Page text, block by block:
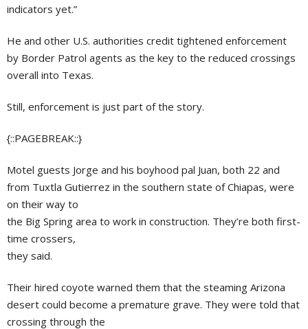
indicators yet.”
He and other U.S. authorities credit tightened enforcement
by Border Patrol agents as the key to the reduced crossings
overall into Texas.
Still, enforcement is just part of the story.
{::PAGEBREAK::}
Motel guests Jorge and his boyhood pal Juan, both 22 and
from Tuxtla Gutierrez in the southern state of Chiapas, were
on their way to
the Big Spring area to work in construction. They’re both first-
time crossers,
they said.
Their hired coyote warned them that the steaming Arizona
desert could become a premature grave. They were told that
crossing through the